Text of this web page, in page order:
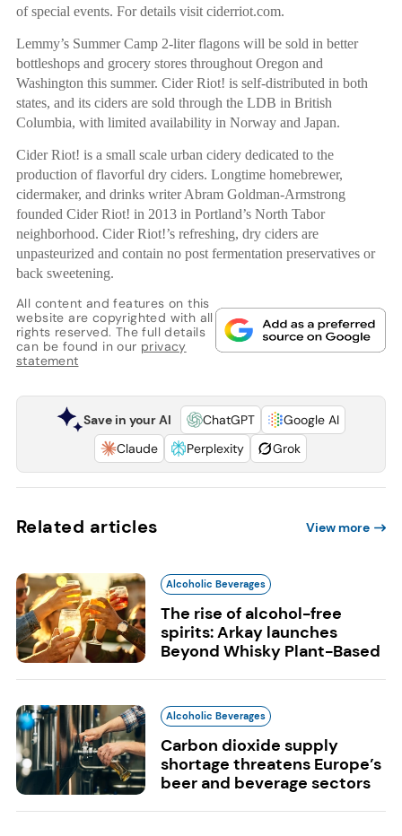
of special events. For details visit ciderriot.com.
Lemmy’s Summer Camp 2-liter flagons will be sold in better
bottleshops and grocery stores throughout Oregon and
Washington this summer. Cider Riot! is self-distributed in both
states, and its ciders are sold through the LDB in British
Columbia, with limited availability in Norway and Japan.
Cider Riot! is a small scale urban cidery dedicated to the
production of flavorful dry ciders. Longtime homebrewer,
cidermaker, and drinks writer Abram Goldman-Armstrong
founded Cider Riot! in 2013 in Portland’s North Tabor
neighborhood. Cider Riot!’s refreshing, dry ciders are
unpasteurized and contain no post fermentation preservatives or
back sweetening.
All content and features on this
website are copyrighted with all
rights reserved. The full details
can be found in our privacy
statement
Save in your AI ChatGPT
Google AI
Claude
Perplexity Grok
Related articles View more
Alcoholic Beverages
The rise of alcohol-free
spirits: Arkay launches
Beyond Whisky Plant-Based
Alcoholic Beverages
Carbon dioxide supply
shortage threatens Europe’s
beer and beverage sectors